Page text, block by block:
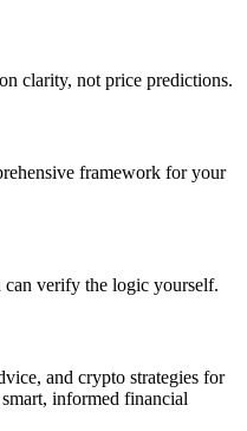
clarity, not price predictions.
framework for your
verify the logic yourself.
and crypto strategies for
informed financial